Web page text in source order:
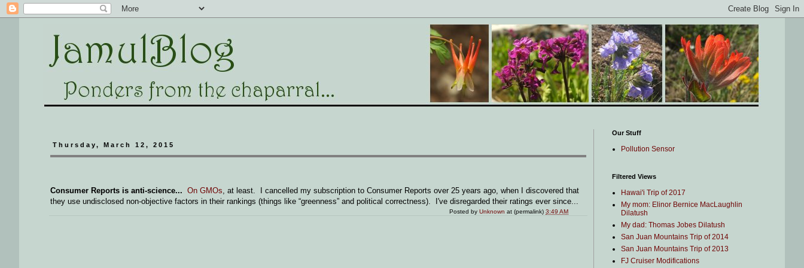
Thursday, March 12, 2015
Consumer Reports is anti-science... On GMOs, at least. I cancelled my subscription to Consumer Reports over 25 years ago, when I discovered that
they use undisclosed non-objective factors in their rankings (things like “greenness” and political correctness). I've disregarded their ratings ever since...
Posted byUnknown at (permalink)3:49 AM
Our Stuff
Pollution Sensor
Filtered Views
Hawai'i Trip of 2017
My mom: Elinor Bernice MacLaughlin
Dilatush
My dad: Thomas Jobes Dilatush
San Juan Mountains Trip of 2014
San Juan Mountains Trip of 2013
FJ Cruiser Modifications